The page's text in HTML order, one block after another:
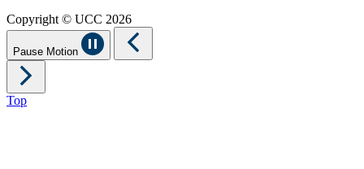
Copyright © UCC 2026
Pause Motion
Top